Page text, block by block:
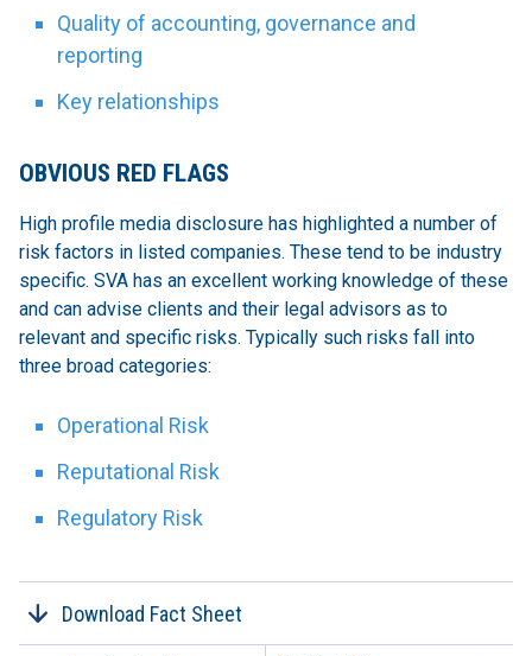
Quality of accounting, governance and
reporting
Key relationships
OBVIOUS RED FLAGS
High profile media disclosure has highlighted a number of
risk factors in listed companies. These tend to be industry
specific. SVA has an excellent working knowledge of these
and can advise clients and their legal advisors as to
relevant and specific risks. Typically such risks fall into
three broad categories:
Operational Risk
Reputational Risk
Regulatory Risk
Download Fact Sheet